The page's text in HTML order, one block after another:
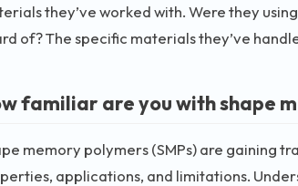
they’ve worked with. Were they
of? The specific materials they’ve
familiar are you with shape
memory polymers (SMPs) are gaining
applications, and limitations.